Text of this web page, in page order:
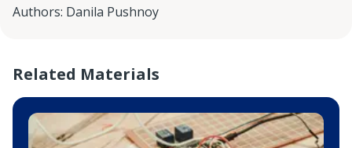
Authors: Danila Pushnoy
Related Materials